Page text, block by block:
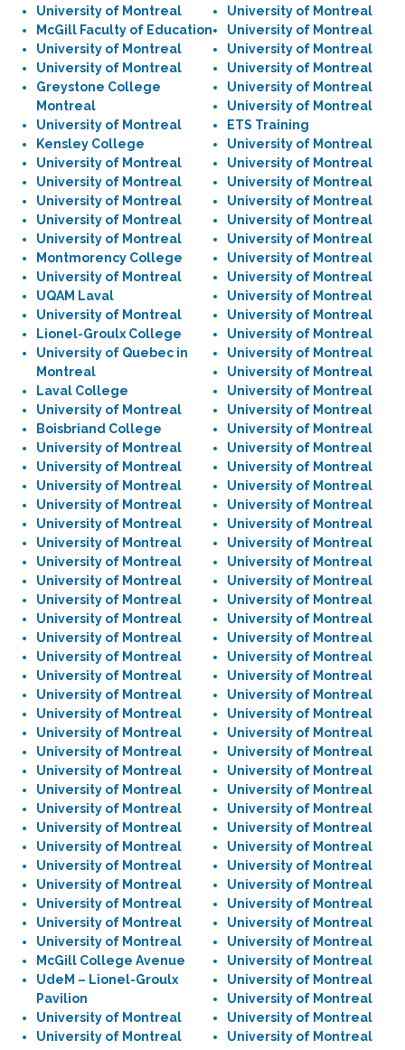
University of Montreal
McGill Faculty of Education
University of Montreal
University of Montreal
Greystone College
Montreal
University of Montreal
Kensley College
University of Montreal
University of Montreal
University of Montreal
University of Montreal
University of Montreal
Montmorency College
University of Montreal
UQAM Laval
University of Montreal
Lionel-Groulx College
University of Quebec in
Montreal
Laval College
University of Montreal
Boisbriand College
University of Montreal
University of Montreal
University of Montreal
University of Montreal
University of Montreal
University of Montreal
University of Montreal
University of Montreal
University of Montreal
University of Montreal
University of Montreal
University of Montreal
University of Montreal
University of Montreal
University of Montreal
University of Montreal
University of Montreal
University of Montreal
University of Montreal
University of Montreal
University of Montreal
University of Montreal
University of Montreal
University of Montreal
University of Montreal
University of Montreal
University of Montreal
McGill College Avenue
UdeM – Lionel-Groulx
Pavilion
University of Montreal
University of Montreal
University of Montreal
University of Montreal
University of Montreal
University of Montreal
University of Montreal
University of Montreal
ETS Training
University of Montreal
University of Montreal
University of Montreal
University of Montreal
University of Montreal
University of Montreal
University of Montreal
University of Montreal
University of Montreal
University of Montreal
University of Montreal
University of Montreal
University of Montreal
University of Montreal
University of Montreal
University of Montreal
University of Montreal
University of Montreal
University of Montreal
University of Montreal
University of Montreal
University of Montreal
University of Montreal
University of Montreal
University of Montreal
University of Montreal
University of Montreal
University of Montreal
University of Montreal
University of Montreal
University of Montreal
University of Montreal
University of Montreal
University of Montreal
University of Montreal
University of Montreal
University of Montreal
University of Montreal
University of Montreal
University of Montreal
University of Montreal
University of Montreal
University of Montreal
University of Montreal
University of Montreal
University of Montreal
University of Montreal
University of Montreal